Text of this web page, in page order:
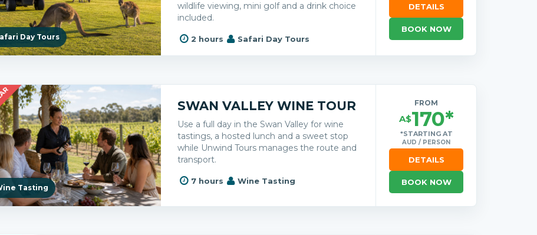
Day Tours
wildlife viewing, mini golf and a drink choice
included.
2 hours Safari Day Tours
DETAILS
BOOK NOW
Tasting
SWAN VALLEY WINE TOUR
Use a full day in the Swan Valley for wine
tastings, a hosted lunch and a sweet stop
while Unwind Tours manages the route and
transport.
7 hours Wine Tasting
FROM
A$170*
*STARTING AT
AUD / PERSON
DETAILS
BOOK NOW